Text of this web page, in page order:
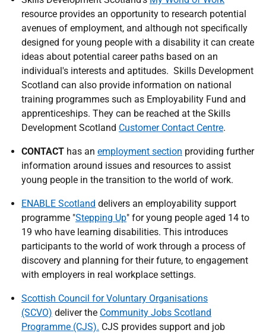
resource provides an opportunity to research potential
avenues of employment, and although not specifically
designed for young people with a disability it can create
ideas about potential career paths based on an
individual's interests and aptitudes. Skills Development
Scotland can also provide information on national
training programmes such as Employability Fund and
apprenticeships. They can be reached at the Skills
Development Scotland Customer Contact Centre.
CONTACT has an employment section providing further
information around issues and resources to assist
young people in the transition to the world of work.
ENABLE Scotland delivers an employability support
programme "Stepping Up" for young people aged 14 to
19 who have learning disabilities. This introduces
participants to the world of work through a process of
discovery and planning for their future, to engagement
with employers in real workplace settings.
Scottish Council for Voluntary Organisations
(SCVO) deliver the Community Jobs Scotland
Programme (CJS). CJS provides support and job